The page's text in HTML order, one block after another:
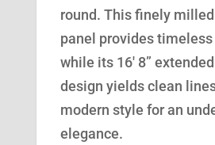
round. This finely
panel provides
while its 16′ 8”
design yields clean
modern style for an
elegance.